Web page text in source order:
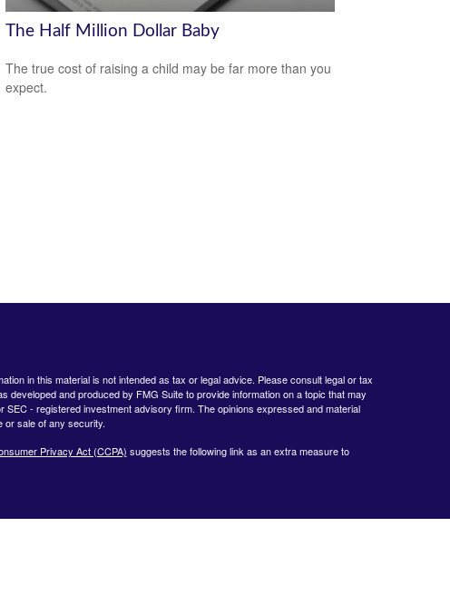
The Half Million Dollar Baby
The true cost of raising a child may be far more than you
expect.
in this material is not intended as tax or legal advice. Please consult legal or tax
and produced by FMG Suite to provide information on a topic that may
- registered investment advisory firm. The opinions expressed and material
or sale of any security.
Privacy Act (CCPA) suggests the following link as an extra measure to
SIPC.www.finra.org&www.sipc.org. Advisory products and services offered by